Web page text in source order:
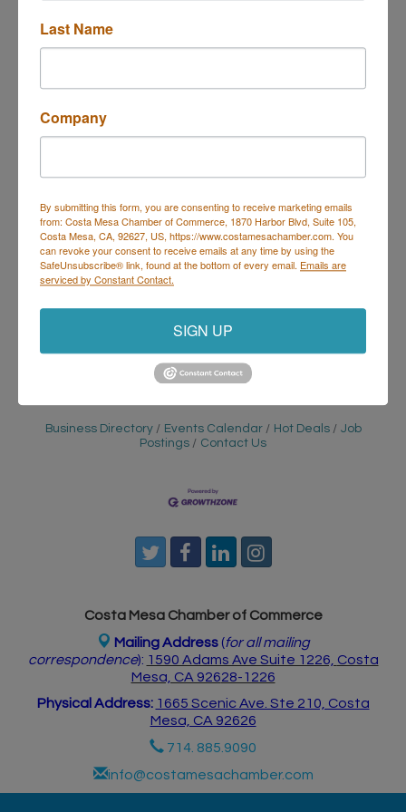
Join us Thursdays for Trivia at Deli Nerds!
bring your trivia team and show off your knowledge.
Every Thursday | 7 PM – 9 PM
On the Deli Nerds Patio – 1525 Mesa Verde Dr E,
Costa Mesa
Prizes for winners | Delicious food & drinks | Free
Come for the trivia, stay for the sliders!
Set a Reminder
Business Directory Events Calendar Hot Deals
Job
Postings
Contact Us
Costa Mesa Chamber of Commerce
Mailing Address (for all mailing
correspondence): 1590 Adams Ave Suite 1226, Costa
Mesa, CA 92628-1226
Physical Address: 1665 Scenic Ave. Ste 210, Costa
Mesa, CA 92626
714. 885.9090
info@costamesachamber.com
Last Name
Company
By submitting this form, you are consenting to receive marketing emails
from: Costa Mesa Chamber of Commerce, 1870 Harbor Blvd, Suite 105,
Costa Mesa, CA, 92627, US, https://www.costamesachamber.com. You
can revoke your consent to receive emails at any time by using the
SafeUnsubscribe® link, found at the bottom of every email. Emails are
serviced by Constant Contact.
SIGN UP